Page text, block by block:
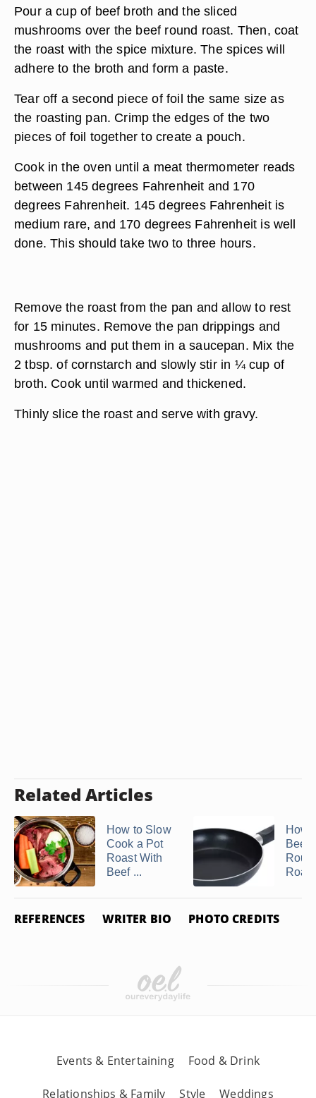
Pour a cup of beef broth and the sliced
mushrooms over the beef round roast. Then, coat
the roast with the spice mixture. The spices will
adhere to the broth and form a paste.
Tear off a second piece of foil the same size as
the roasting pan. Crimp the edges of the two
pieces of foil together to create a pouch.
Cook in the oven until a meat thermometer reads
between 145 degrees Fahrenheit and 170
degrees Fahrenheit. 145 degrees Fahrenheit is
medium rare, and 170 degrees Fahrenheit is well
done. This should take two to three hours.
Remove the roast from the pan and allow to rest
for 15 minutes. Remove the pan drippings and
mushrooms and put them in a saucepan. Mix the
2 tbsp. of cornstarch and slowly stir in ¼ cup of
broth. Cook until warmed and thickened.
Thinly slice the roast and serve with gravy.
Related Articles
How to Slow
Cook a Pot
Roast With
Beef ...
How
Beef
Roast
REFERENCES WRITER BIO PHOTO CREDITS
Events & Entertaining Food & Drink
Relationships & Family Style Weddings